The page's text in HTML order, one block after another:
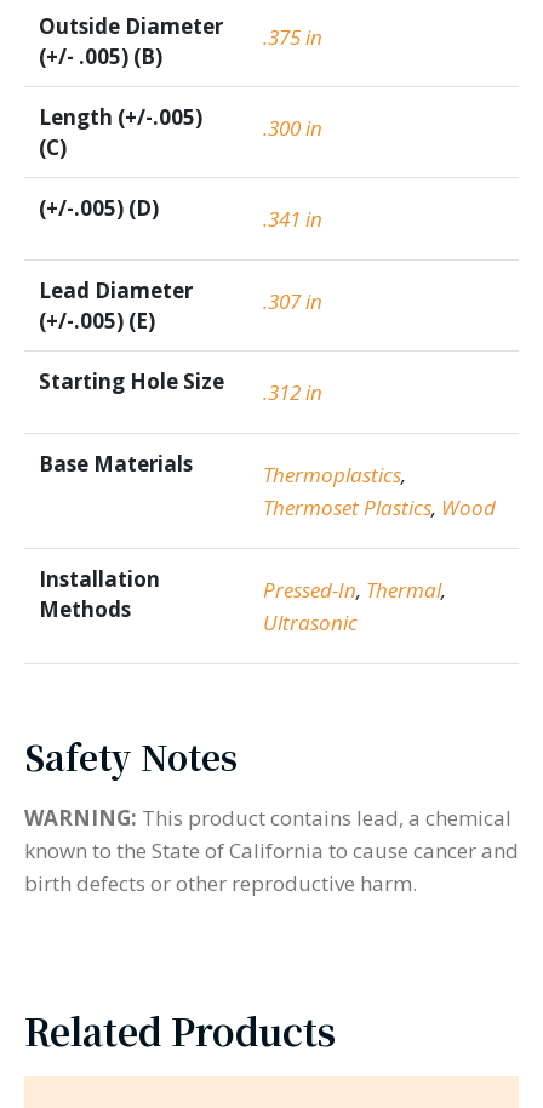
Outside Diameter
(+/- .005) (B)
.375 in
Length (+/-.005)
(C)
.300 in
(+/-.005) (D) .341 in
Lead Diameter
(+/-.005) (E)
.307 in
Starting Hole Size .312 in
Base Materials Thermoplastics,
Thermoset Plastics, Wood
Installation
Methods
Pressed-In, Thermal,
Ultrasonic
Safety Notes
WARNING: This product contains lead, a chemical
known to the State of California to cause cancer and
birth defects or other reproductive harm.
Related Products